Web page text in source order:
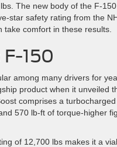
The new body of the F-
star safety rating from the
comfort in these results.
150
among many drivers for
product when it unveiled
comprises a
570 lb-ft of torque-higher
of 12,700 lbs makes it a